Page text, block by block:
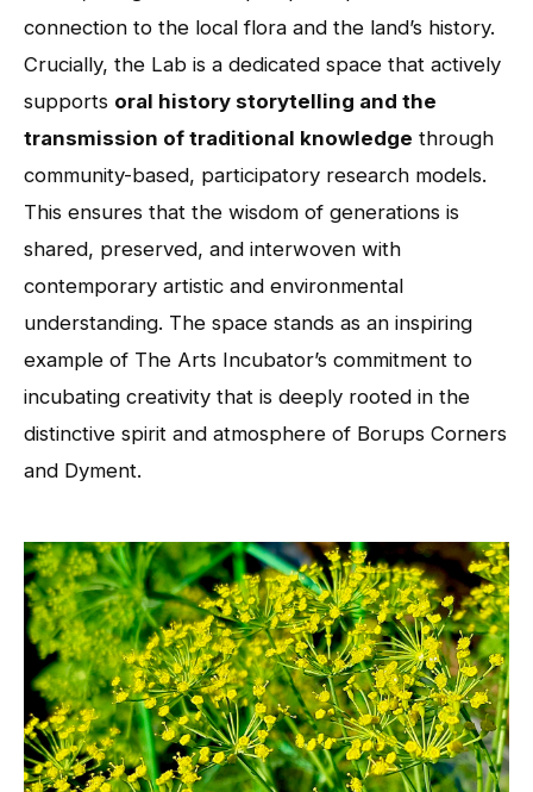
connection to the local flora and the land’s history.
Crucially, the Lab is a dedicated space that actively
supports oral history storytelling and the
transmission of traditional knowledge through
community-based, participatory research models.
This ensures that the wisdom of generations is
shared, preserved, and interwoven with
contemporary artistic and environmental
understanding. The space stands as an inspiring
example of The Arts Incubator’s commitment to
incubating creativity that is deeply rooted in the
distinctive spirit and atmosphere of Borups Corners
and Dyment.